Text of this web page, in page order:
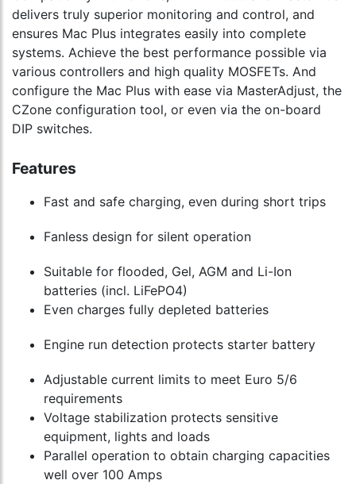
delivers truly superior monitoring and control, and
ensures Mac Plus integrates easily into complete
systems. Achieve the best performance possible via
various controllers and high quality MOSFETs. And
configure the Mac Plus with ease via MasterAdjust, the
CZone configuration tool, or even via the on-board
DIP switches.
Features
Fast and safe charging, even during short trips
Fanless design for silent operation
Suitable for flooded, Gel, AGM and Li-Ion
batteries (incl. LiFePO4)
Even charges fully depleted batteries
Engine run detection protects starter battery
Adjustable current limits to meet Euro 5/6
requirements
Voltage stabilization protects sensitive
equipment, lights and loads
Parallel operation to obtain charging capacities
well over 100 Amps